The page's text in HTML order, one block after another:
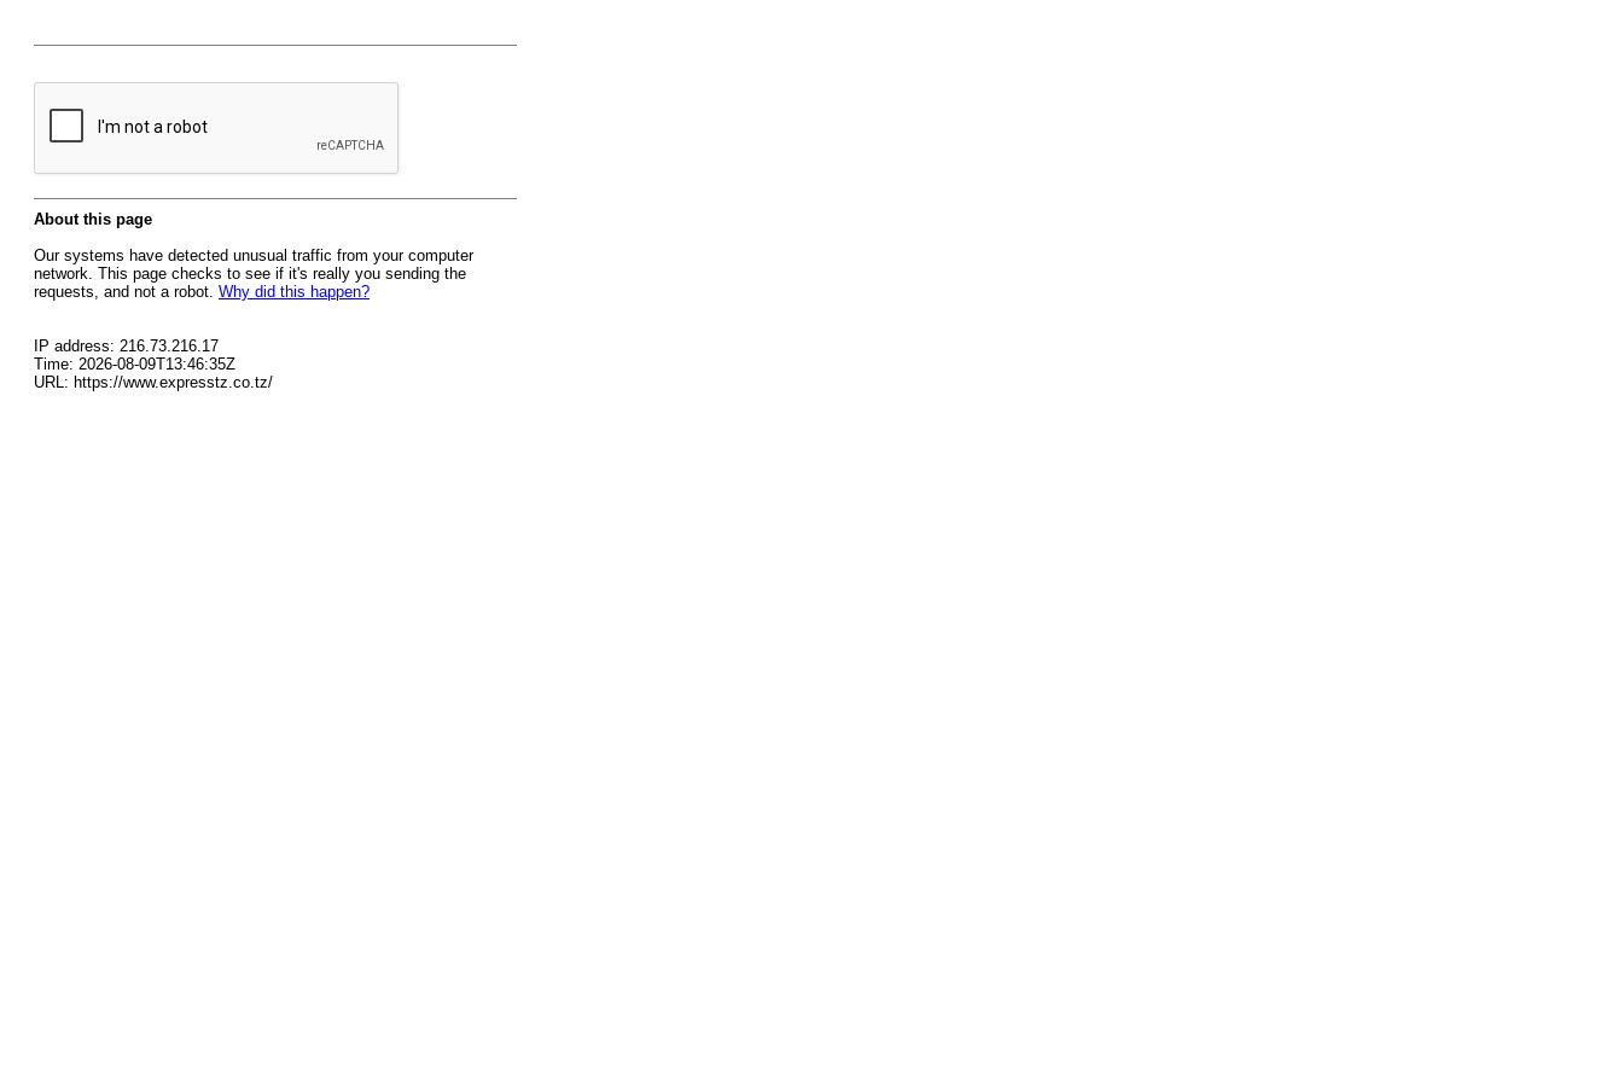
About this page
Our systems have detected unusual traffic from your computer
network. This page checks to see if it's really you sending the
requests, and not a robot. Why did this happen?
IP address: 216.73.216.17
Time: 2026-08-09T13:46:35Z
URL: https://www.expresstz.co.tz/